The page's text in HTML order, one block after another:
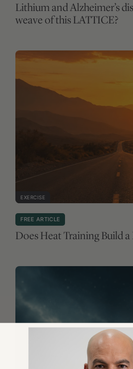
Lithium and Alzheimer’s
weave of this LATTICE?
EXERCISE
FREE ARTICLE
Does Heat Training Build a